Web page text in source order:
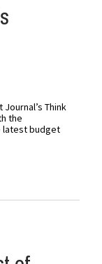
Think
the
latest budget